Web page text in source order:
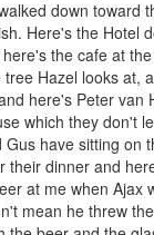
down toward
Here's the Hotel
the cafe at
tree Hazel looks at,
here's Peter van
which they don't
Gus have sitting on
their dinner and
at me when Ajax
mean he threw